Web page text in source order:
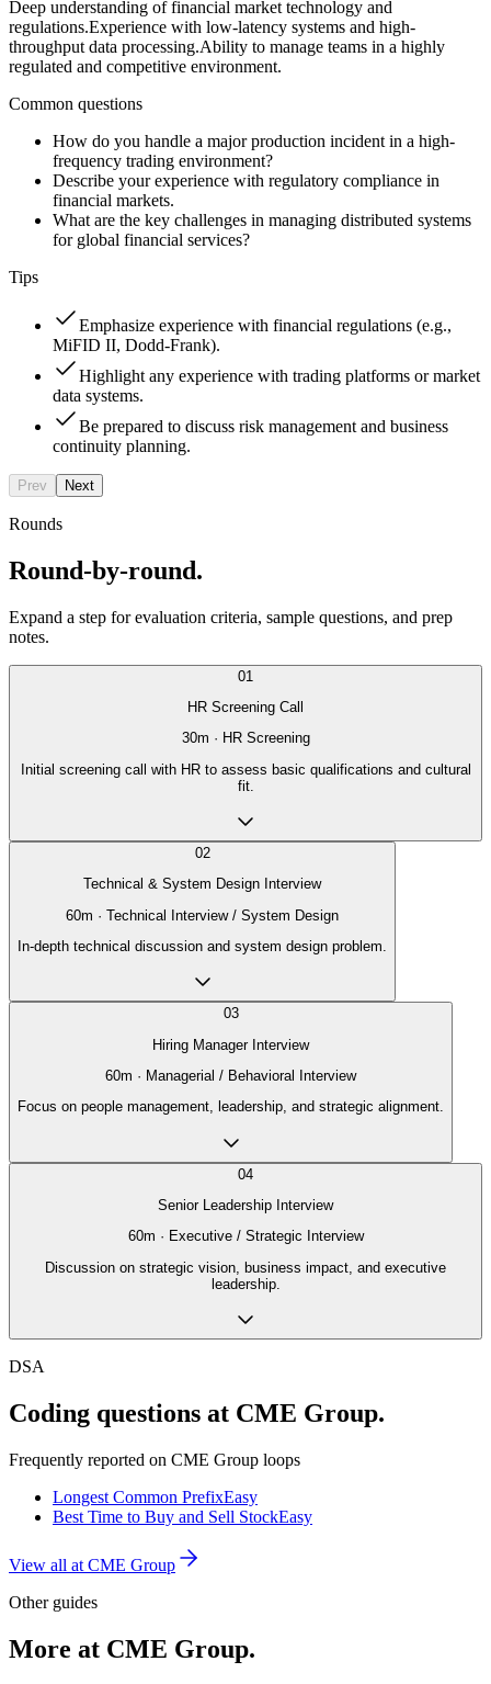
Deep understanding of financial market technology and
regulations.Experience with low-latency systems and high-
throughput data processing.Ability to manage teams in a highly
regulated and competitive environment.
Common questions
How do you handle a major production incident in a high-
frequency trading environment?
Describe your experience with regulatory compliance in
financial markets.
What are the key challenges in managing distributed systems
for global financial services?
Tips
Emphasize experience with financial regulations (e.g.,
MiFID II, Dodd-Frank).
Highlight any experience with trading platforms or market
data systems.
Be prepared to discuss risk management and business
continuity planning.
Prev Next
Rounds
Round-by-round.
Expand a step for evaluation criteria, sample questions, and prep
notes.
01
HR Screening Call
30m · HR Screening
Initial screening call with HR to assess basic qualifications and cultural
fit.
02
Technical & System Design Interview
60m · Technical Interview / System Design
In-depth technical discussion and system design problem.
03
Hiring Manager Interview
60m · Managerial / Behavioral Interview
Focus on people management, leadership, and strategic alignment.
04
Senior Leadership Interview
60m · Executive / Strategic Interview
Discussion on strategic vision, business impact, and executive
leadership.
DSA
Coding questions at CME Group.
Frequently reported on CME Group loops
Longest Common PrefixEasy
Best Time to Buy and Sell StockEasy
View all at CME Group
Other guides
More at CME Group.